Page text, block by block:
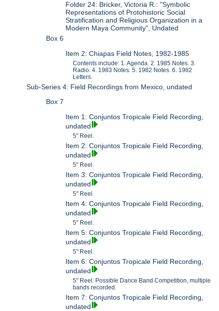
Folder 24: Bricker, Victoria R.: "Symbolic
Representations of Protohistoric Social
Stratification and Religious Organization in a
Modern Maya Community", Undated
Box 6
Item 2: Chiapas Field Notes, 1982-1985
Contents include: 1. Agenda. 2. 1985 Notes. 3.
Radio. 4. 1983 Notes. 5. 1982 Notes. 6. 1982
Letters.
Sub-Series 4: Field Recordings from Mexico, undated
Box 7
Item 1: Conjuntos Tropicale Field Recording,
undated
5" Reel.
Item 2: Conjuntos Tropicale Field Recording,
undated
5" Reel.
Item 3: Conjuntos Tropicale Field Recording,
undated
5" Reel.
Item 4: Conjuntos Tropicale Field Recording,
undated
5" Reel.
Item 5: Conjuntos Tropicale Field Recording,
undated
5" Reel.
Item 6: Conjuntos Tropicale Field Recording,
undated
5" Reel. Possible Dance Band Competition, multiple
bands recorded.
Item 7: Conjuntos Tropicale Field Recording,
undated